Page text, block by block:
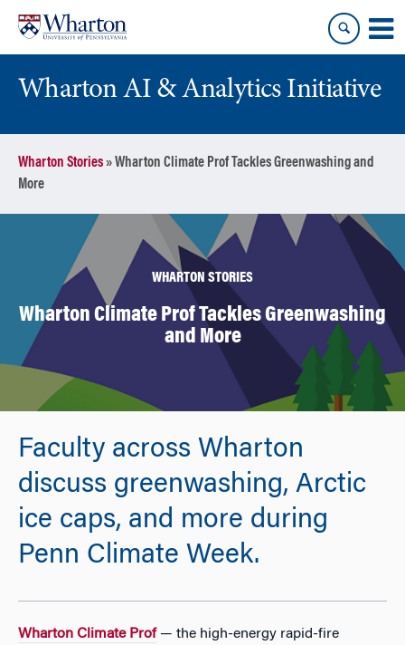
content
main
menu
Wharton AI & Analytics Initiative
Wharton Stories»Wharton Climate Prof Tackles Greenwashing and
More
WHARTON STORIES
Wharton Climate Prof Tackles Greenwashing
and More
Faculty across Wharton
discuss greenwashing, Arctic
ice caps, and more during
Penn Climate Week.
Wharton Climate Prof— the high-energy rapid-fire